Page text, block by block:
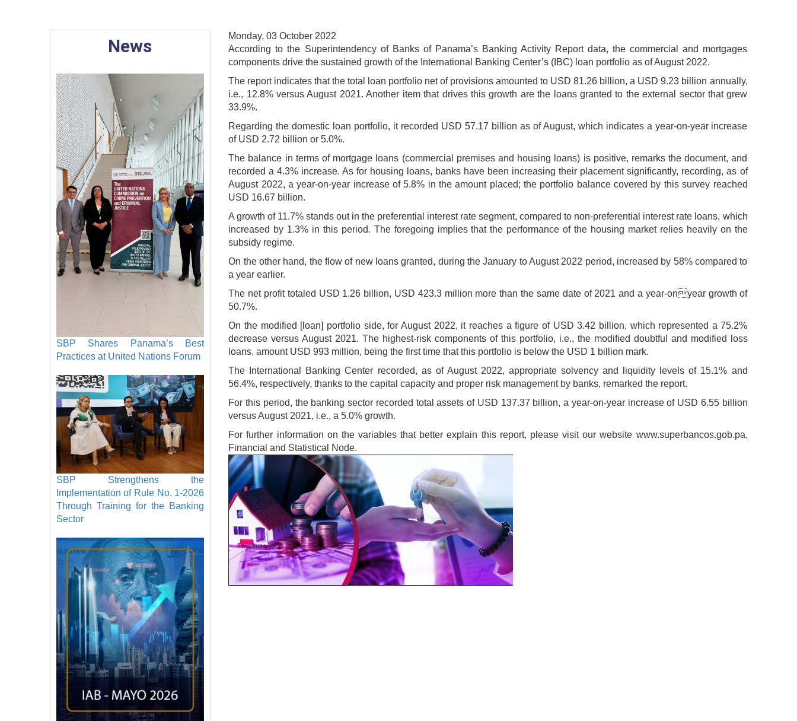
News
SBP Shares Panama’s Best
Practices at United Nations Forum
SBP Strengthens the
Implementation of Rule No. 1-2026
Through Training for the Banking
Sector
Monday, 03 October 2022
According to the Superintendency of Banks of Panama’s Banking Activity Report data, the commercial and mortgages
components drive the sustained growth of the International Banking Center’s (IBC) loan portfolio as of August 2022.
The report indicates that the total loan portfolio net of provisions amounted to USD 81.26 billion, a USD 9.23 billion annually,
i.e., 12.8% versus August 2021. Another item that drives this growth are the loans granted to the external sector that grew
33.9%.
Regarding the domestic loan portfolio, it recorded USD 57.17 billion as of August, which indicates a year-on-year increase
of USD 2.72 billion or 5.0%.
The balance in terms of mortgage loans (commercial premises and housing loans) is positive, remarks the document, and
recorded a 4.3% increase. As for housing loans, banks have been increasing their placement significantly, recording, as of
August 2022, a year-on-year increase of 5.8% in the amount placed; the portfolio balance covered by this survey reached
USD 16.67 billion.
A growth of 11.7% stands out in the preferential interest rate segment, compared to non-preferential interest rate loans, which
increased by 1.3% in this period. The foregoing implies that the performance of the housing market relies heavily on the
subsidy regime.
On the other hand, the flow of new loans granted, during the January to August 2022 period, increased by 58% compared to
a year earlier.
The net profit totaled USD 1.26 billion, USD 423.3 million more than the same date of 2021 and a year-onyear growth of
50.7%.
On the modified [loan] portfolio side, for August 2022, it reaches a figure of USD 3.42 billion, which represented a 75.2%
decrease versus August 2021. The highest-risk components of this portfolio, i.e., the modified doubtful and modified loss
loans, amount USD 993 million, being the first time that this portfolio is below the USD 1 billion mark.
The International Banking Center recorded, as of August 2022, appropriate solvency and liquidity levels of 15.1% and
56.4%, respectively, thanks to the capital capacity and proper risk management by banks, remarked the report.
For this period, the banking sector recorded total assets of USD 137.37 billion, a year-on-year increase of USD 6.55 billion
versus August 2021, i.e., a 5.0% growth.
For further information on the variables that better explain this report, please visit our website www.superbancos.gob.pa,
Financial and Statistical Node.
Image